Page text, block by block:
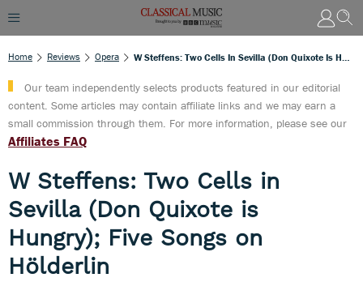
Home Reviews Opera
Our team independently selects products featured in our editorial
content. Some articles may contain affiliate links and we may earn a
small commission through them. For more information, please see our
Affiliates FAQ
W Steffens: Two Cells in
Sevilla (Don Quixote is
Hungry); Five Songs on
Hölderlin